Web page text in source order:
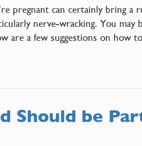
pregnant can certainly bring a
nerve-wracking. You
are a few suggestions on how
Should be